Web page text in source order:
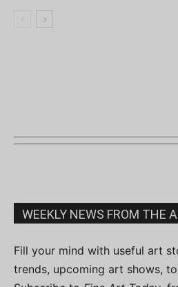
WEEKLY NEWS FROM THE
Fill your mind with useful art
trends, upcoming art shows,